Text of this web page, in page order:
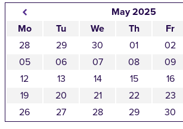
May 2025
Mo
Tu We Th Fr
28
29 30 01 02
05
06 07 08 09
12
13 14 15 16
19
20 21 22 23
26
27 28 29 30